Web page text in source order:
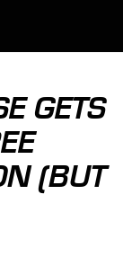
GETS
(BUT